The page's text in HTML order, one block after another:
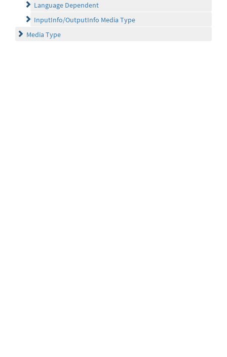
Language Dependent
InputInfo/OutputInfo Media Type
Media Type